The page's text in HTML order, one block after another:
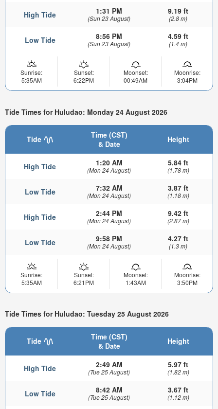
High Tide 1:31 PM
(Sun 23 August)
9.19 ft
(2.8 m)
Low Tide 8:56 PM
(Sun 23 August)
4.59 ft
(1.4 m)
Sunrise:
5:35AM
Sunset:
6:22PM
Moonset:
00:49AM
Moonrise:
3:04PM
Tide Times for Huludao: Monday 24 August 2026
Tide
Time (CST)
& Date
Height
High Tide 1:20 AM
(Mon 24 August)
5.84 ft
(1.78 m)
Low Tide 7:32 AM
(Mon 24 August)
3.87 ft
(1.18 m)
High Tide 2:44 PM
(Mon 24 August)
9.42 ft
(2.87 m)
Low Tide 9:58 PM
(Mon 24 August)
4.27 ft
(1.3 m)
Sunrise:
5:35AM
Sunset:
6:21PM
Moonset:
1:43AM
Moonrise:
3:50PM
Tide Times for Huludao: Tuesday 25 August 2026
Tide
Time (CST)
& Date
Height
High Tide 2:49 AM
(Tue 25 August)
5.97 ft
(1.82 m)
Low Tide 8:42 AM
(Tue 25 August)
3.67 ft
(1.12 m)